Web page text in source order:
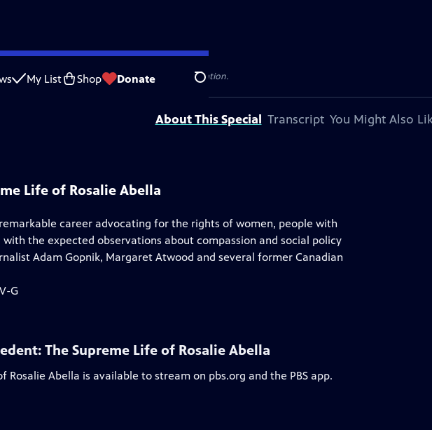
My List Shop Donate Search
Captioning Feedback
is presented by your local public television station.
About This Special Transcript You Might Also
Life of Rosalie Abella
career advocating for the rights of women, people with
the expected observations about compassion and social policy
Adam Gopnik, Margaret Atwood and several former Canadian
G
The Supreme Life of Rosalie Abella
Rosalie Abella is available to stream on pbs.org and the PBS app.